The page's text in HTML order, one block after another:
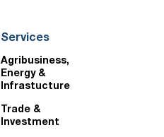
Services
Agribusiness,
Energy &
Infrastucture
Trade &
Investment